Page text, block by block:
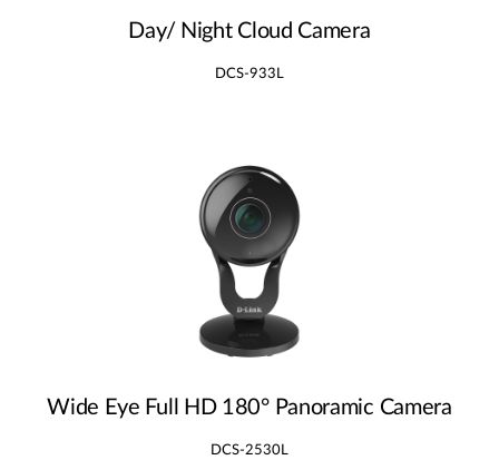
Day/ Night Cloud Camera
DCS-933L
Wide Eye Full HD 180° Panoramic Camera
DCS-2530L